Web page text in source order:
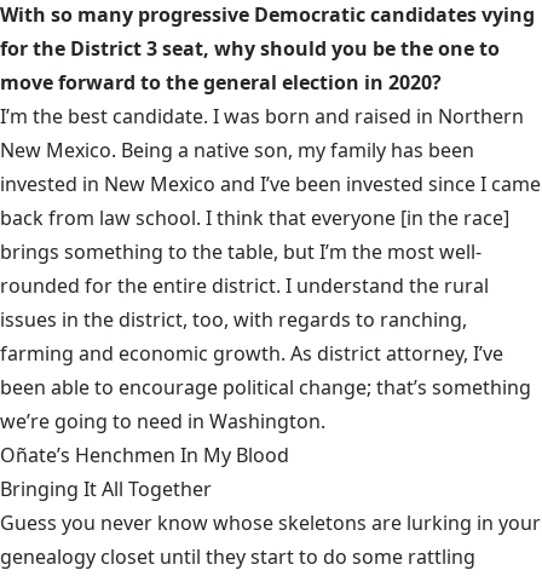
With so many progressive Democratic candidates vying
for the District 3 seat, why should you be the one to
move forward to the general election in 2020?
I’m the best candidate. I was born and raised in Northern
New Mexico. Being a native son, my family has been
invested in New Mexico and I’ve been invested since I came
back from law school. I think that everyone [in the race]
brings something to the table, but I’m the most well-
rounded for the entire district. I understand the rural
issues in the district, too, with regards to ranching,
farming and economic growth. As district attorney, I’ve
been able to encourage political change; that’s something
we’re going to need in Washington.
Oñate’s Henchmen In My Blood
Bringing It All Together
Guess you never know whose skeletons are lurking in your
genealogy closet until they start to do some rattling